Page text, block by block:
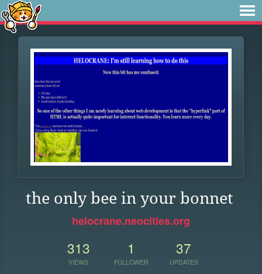
the only bee in your bonnet
helocrane.neocities.org
313
VIEWS
1
FOLLOWER
37
UPDATES